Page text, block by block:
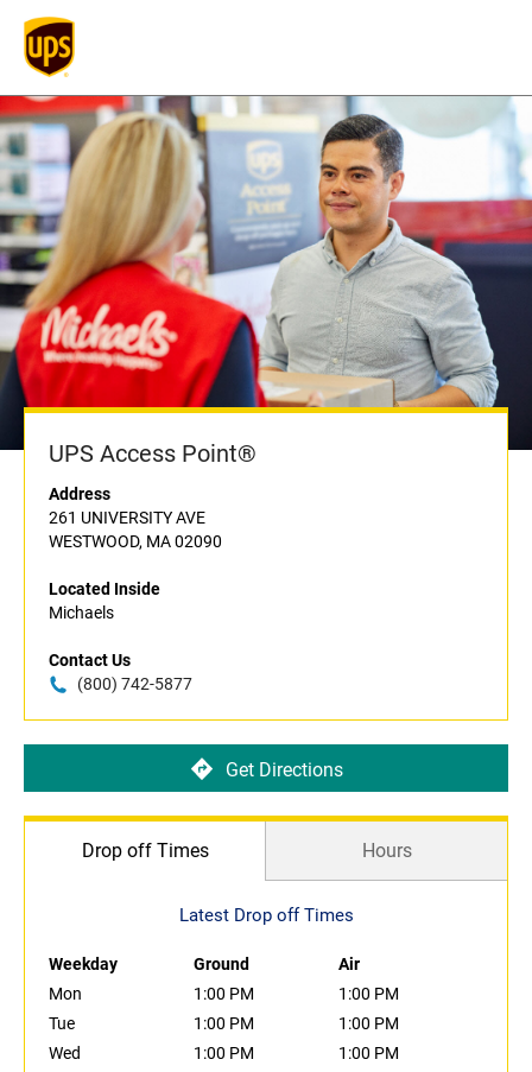
UPS Access Point®
Address
261 UNIVERSITY AVE
WESTWOOD, MA 02090
Located Inside
Michaels
Contact Us
(800) 742-5877
Get Directions
Drop off Times Hours
Latest Drop off Times
Weekday Ground
Air
Mon
1:00 PM
1:00 PM
Tue
1:00 PM
1:00 PM
Wed
1:00 PM
1:00 PM